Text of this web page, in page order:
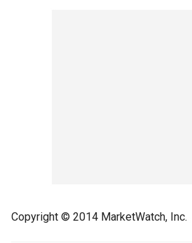
Copyright © 2014 MarketWatch, Inc.